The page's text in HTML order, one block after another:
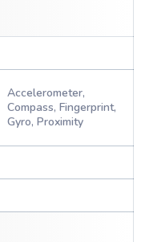
Accelerometer,
Compass, Fingerprint,
Gyro, Proximity